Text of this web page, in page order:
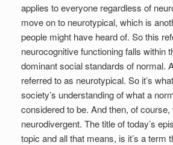
applies to everyone regardless of
move on to neurotypical, which is
people might have heard of. So this
neurocognitive functioning falls within
dominant social standards of normal.
referred to as neurotypical. So it’s
society’s understanding of what a
considered to be. And then, of
neurodivergent. The title of today’s
topic and all that means, is it’s a term